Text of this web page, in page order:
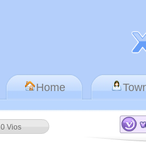
Home
0 Vios